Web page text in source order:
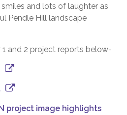
and lots of laughter as
Pendle Hill landscape
1 and 2 project reports below-
project image highlights